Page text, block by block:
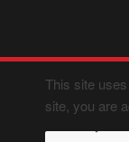
This site
site, you are